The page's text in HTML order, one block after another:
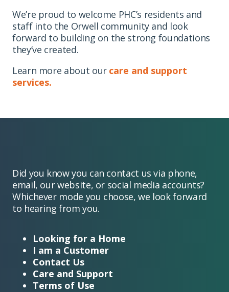
We’re proud to welcome PHC’s residents and
staff into the Orwell community and look
forward to building on the strong foundations
they’ve created.
Learn more about our care and support
services.
Did you know you can contact us via phone,
email, our website, or social media accounts?
Whichever mode you choose, we look forward
to hearing from you.
Looking for a Home
I am a Customer
Contact Us
Care and Support
Terms of Use